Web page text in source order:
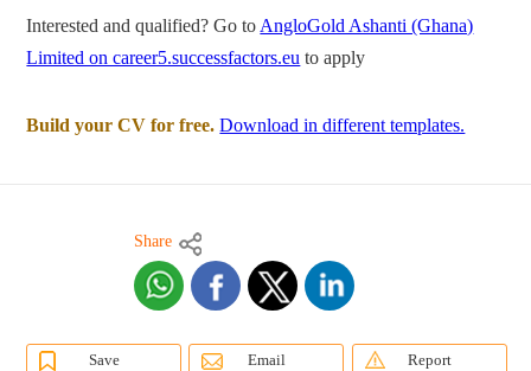
Interested and qualified? Go to AngloGold Ashanti (Ghana)
Limited on career5.successfactors.eu to apply
Build your CV for free. Download in different templates.
Share
Save Email Report